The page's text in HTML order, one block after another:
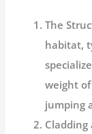
The
habitat,
weight
jumping
Cladding